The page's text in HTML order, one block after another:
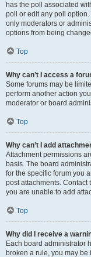
has the poll associated
poll or edit any poll
only moderators or
options from being
Top
Why can’t I access a
Some forums may be
perform another action
moderator or board
Top
Why can’t I add
Attachment permissions
basis. The board
for the specific forum you
post attachments.
you are unable to add
Top
Why did I receive a
Each board administrator
broken a rule, you may